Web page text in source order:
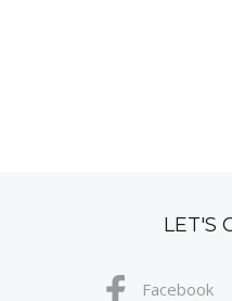
LET'S
Facebook